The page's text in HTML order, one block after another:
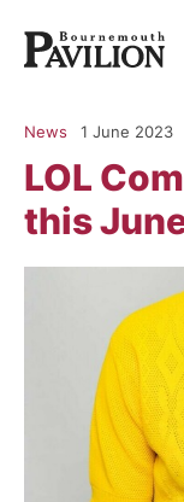
LOL
this
News 1 June 2023